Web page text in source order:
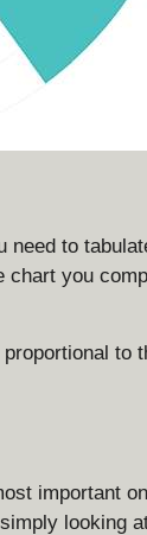
to
you
to
important
looking